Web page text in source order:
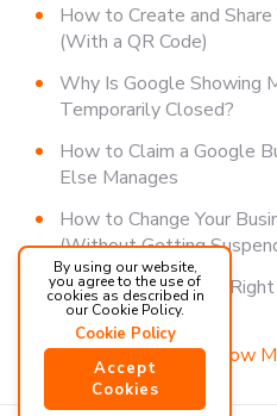
How to Create and
(With a QR Code)
Why Is Google Showing
Temporarily Closed?
How to Claim a Google
Else Manages
How to Change Your
(Without Getting
How to Choose the
Category
Show
By using our website,
you agree to the use of
cookies as described in
our Cookie Policy.
Cookie Policy
Accept
Cookies